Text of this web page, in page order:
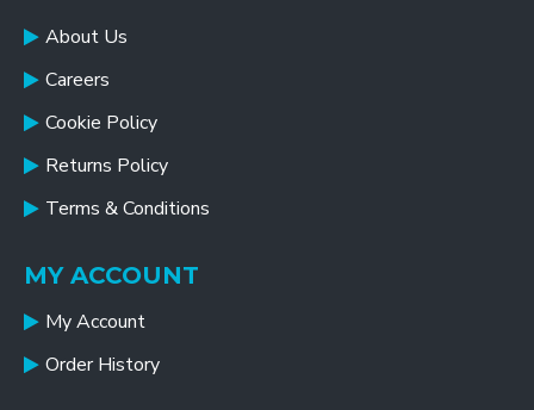
About Us
Careers
Cookie Policy
Returns Policy
Terms & Conditions
MY ACCOUNT
My Account
Order History